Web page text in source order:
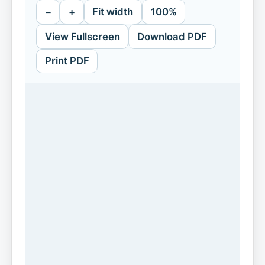
− + Fit width 100%
View Fullscreen Download PDF
Print PDF